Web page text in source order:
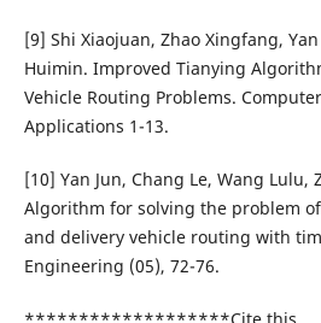
[9] Shi Xiaojuan, Zhao Xingfang,
Huimin. Improved Tianying
Vehicle Routing Problems.
Applications 1-13.
[10] Yan Jun, Chang Le, Wang Lulu,
Algorithm for solving the problem
and delivery vehicle routing with
Engineering (05), 72-76.